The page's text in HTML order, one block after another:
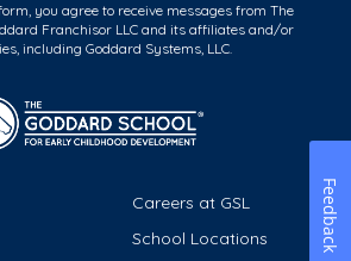
you agree to receive messages from The
Franchisor LLC and its affiliates and/or
including Goddard Systems, LLC.
Careers at GSL
School Locations
Feedback